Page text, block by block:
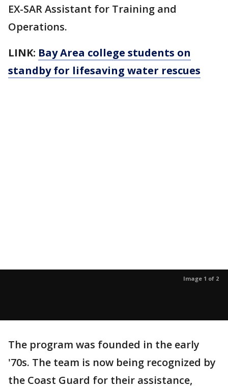
EX-SAR Assistant for Training and
Operations.
LINK: Bay Area college students on
standby for lifesaving water rescues
Image 1 of 2
The program was founded in the early
'70s. The team is now being recognized by
the Coast Guard for their assistance,